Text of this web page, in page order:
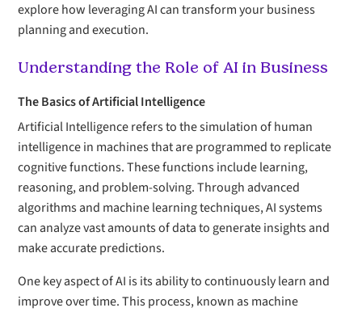
explore how leveraging AI can transform your business
planning and execution.
Understanding the Role of AI in Business
The Basics of Artificial Intelligence
Artificial Intelligence refers to the simulation of human
intelligence in machines that are programmed to replicate
cognitive functions. These functions include learning,
reasoning, and problem-solving. Through advanced
algorithms and machine learning techniques, AI systems
can analyze vast amounts of data to generate insights and
make accurate predictions.
One key aspect of AI is its ability to continuously learn and
improve over time. This process, known as machine